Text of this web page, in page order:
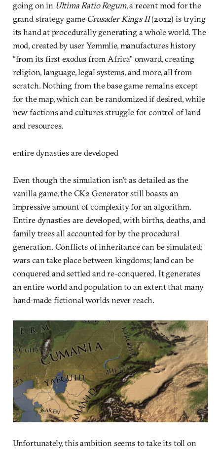
going on in Ultima Ratio Regum, a recent mod for the
grand strategy game Crusader Kings II(2012) is trying
its hand at procedurally generating a whole world. The
mod, created by user Yemmlie, manufactures history
“from its first exodus from Africa” onward, creating
religion, language, legal systems, and more, all from
scratch. Nothing from the base game remains except
for the map, which can be randomized if desired, while
new factions and cultures struggle for control of land
and resources.
entire dynasties are developed
Even though the simulation isn’t as detailed as the
vanilla game, the CK2 Generator still boasts an
impressive amount of complexity for an algorithm.
Entire dynasties are developed, with births, deaths, and
family trees all accounted for by the procedural
generation. Conflicts of inheritance can be simulated;
wars can take place between kingdoms; land can be
conquered and settled and re-conquered. It generates
an entire world and population to an extent that many
hand-made fictional worlds never reach.
Unfortunately, this ambition seems to take its toll on